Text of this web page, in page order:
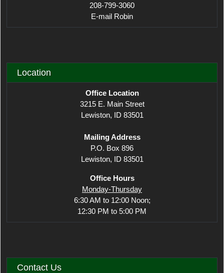
208-799-3060
E-mail Robin
Location
Office Location
3215 E. Main Street
Lewiston, ID 83501
Mailing Address
P.O. Box 896
Lewiston, ID 83501
Office Hours
Monday-Thursday
6:30 AM to 12:00 Noon;
12:30 PM to 5:00 PM
Contact Us